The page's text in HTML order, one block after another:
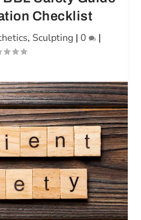
Checklist
, Sculpting | 0 |